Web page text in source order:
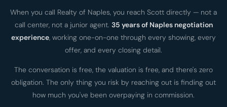
When you call Realty of Naples, you reach Scott directly — not a
call center, not a junior agent. 35 years of Naples negotiation
experience, working one-on-one through every showing, every
offer, and every closing detail.
The conversation is free, the valuation is free, and there's zero
obligation. The only thing you risk by reaching out is finding out
how much you've been overpaying in commission.